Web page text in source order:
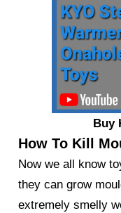
Buy
How To Kill
Now we all know
they can grow
extremely smelly